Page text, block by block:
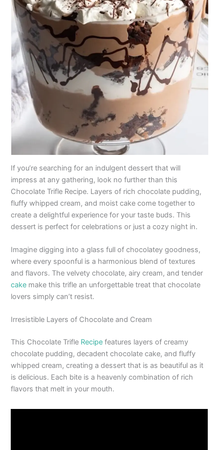
If you’re searching for an indulgent dessert that will
impress at any gathering, look no further than this
Chocolate Trifle Recipe. Layers of rich chocolate pudding,
fluffy whipped cream, and moist cake come together to
create a delightful experience for your taste buds. This
dessert is perfect for celebrations or just a cozy night in.
Imagine digging into a glass full of chocolatey goodness,
where every spoonful is a harmonious blend of textures
and flavors. The velvety chocolate, airy cream, and tender
cake make this trifle an unforgettable treat that chocolate
lovers simply can’t resist.
Irresistible Layers of Chocolate and Cream
This Chocolate Trifle Recipe features layers of creamy
chocolate pudding, decadent chocolate cake, and fluffy
whipped cream, creating a dessert that is as beautiful as it
is delicious. Each bite is a heavenly combination of rich
flavors that melt in your mouth.